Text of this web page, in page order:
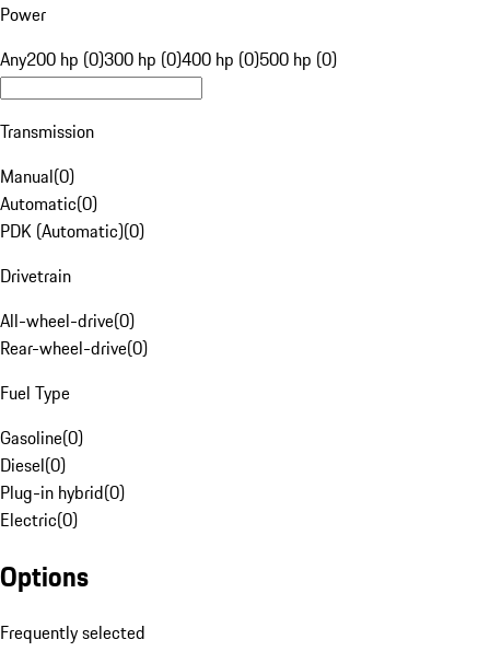
Power
Any200 hp (0)300 hp (0)400 hp (0)500 hp (0)
Transmission
Manual(0)
Automatic(0)
PDK (Automatic)(0)
Drivetrain
All-wheel-drive(0)
Rear-wheel-drive(0)
Fuel Type
Gasoline(0)
Diesel(0)
Plug-in hybrid(0)
Electric(0)
Options
Frequently selected